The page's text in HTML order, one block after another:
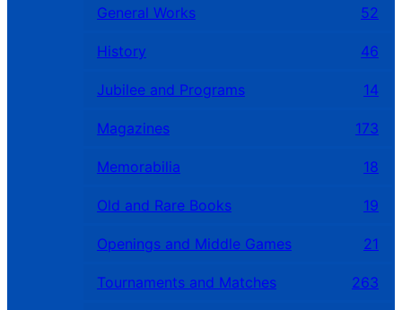
General Works 52
History 46
Jubilee and Programs 14
Magazines 173
Memorabilia 18
Old and Rare Books 19
Openings and Middle Games 21
Tournaments and Matches 263